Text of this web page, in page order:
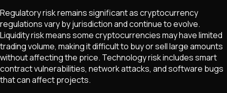
Regulatory risk remains significant as cryptocurrency
regulations vary by jurisdiction and continue to evolve.
Liquidity risk means some cryptocurrencies may have limited
trading volume, making it difficult to buy or sell large amounts
without affecting the price. Technology risk includes smart
contract vulnerabilities, network attacks, and software bugs
that can affect projects.